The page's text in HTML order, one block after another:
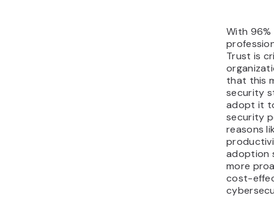
With
Trust is
that this
security
adopt it
security
reasons
adoption
more
cost-